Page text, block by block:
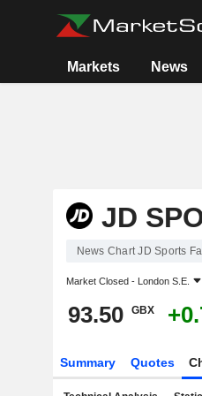
Markets News
JD
News Chart JD Sports
Market Closed - London S.E.
93.50 GBX
Summary Quotes